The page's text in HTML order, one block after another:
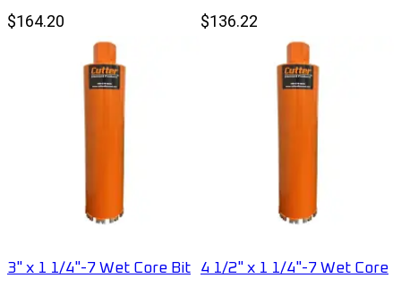
$164.20 $136.22
3" x 1 1/4"-7 Wet Core Bit
4 1/2" x 1 1/4"-7 Wet Core